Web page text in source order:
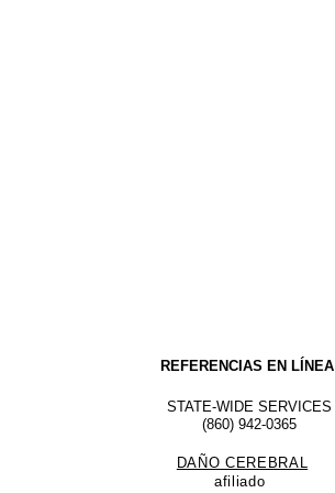
REFERENCIAS EN LÍNEA
STATE-WIDE SERVICES
(860) 942-0365
DAÑO CEREBRAL
afiliado